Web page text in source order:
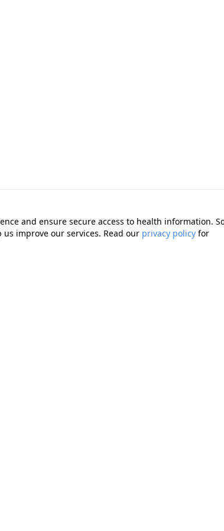
and ensure secure access to health information.
improve our services. Read our privacy policy for